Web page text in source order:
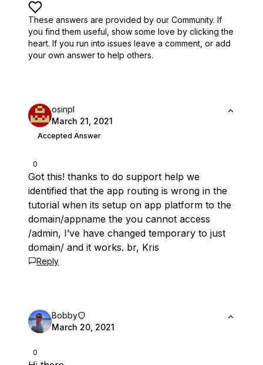
These answers are provided by our Community. If
you find them useful, show some love by clicking the
heart. If you run into issues leave a comment, or add
your own answer to help others.
0
osinpl
March 21, 2021
Accepted Answer
Got this! thanks to do support help we
identified that the app routing is wrong in the
tutorial when its setup on app platform to the
domain/appname the you cannot access
/admin, I’ve have changed temporary to just
domain/ and it works. br, Kris
Reply
0
Bobby
March 20, 2021